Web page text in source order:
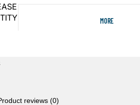
MORE
reviews (0)